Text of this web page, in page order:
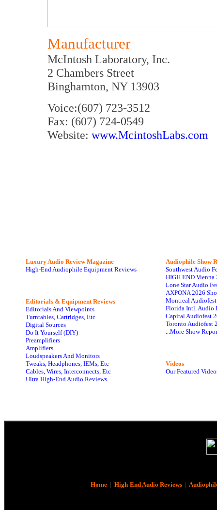
Manufacturer
McIntosh Laboratory, Inc.
2 Chambers Street
Binghamton, NY 13903
Voice:(607) 723-3512
Fax: (607) 724-0549
Website: www.McintoshLabs.com
Luxury Audio Review Magazine
High-End Audiophile Equipment Reviews
Editorials & Equipment Reviews
Editorials And Viewpoints
Turntables, Cartridges, Etc
Digital Sources
Do It Yourself (DIY)
Preamplifiers
Amplifiers
Loudspeakers And Monitors
Tweaks, Headphones, IEMs, Etc
Cables, Wires, Interconnects, Etc
Ultra High-End Audio Reviews
Audiophile Show
Southwest Audio
HIGH END Vienna
Lone Star Audio
AXPONA 2026
Montreal
Florida Intl. Audio
Capital Audiofest
Toronto Audiofest
...More Show
Videos
Our Featured
Home| High-End Audio Reviews|